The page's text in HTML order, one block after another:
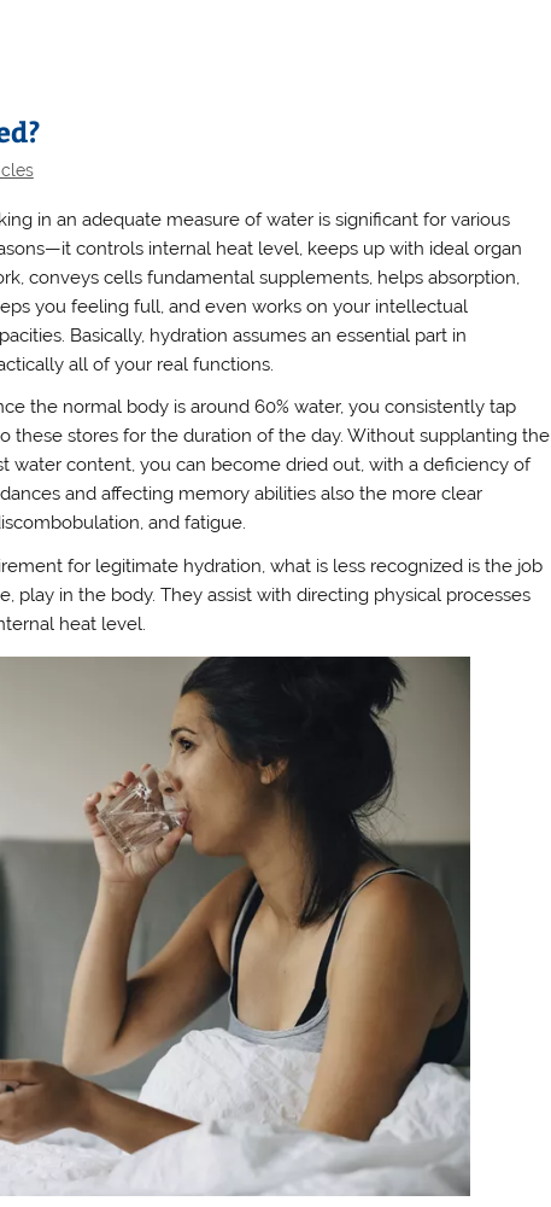
in an adequate measure of water is significant for various
controls internal heat level, keeps up with ideal organ
conveys cells fundamental supplements, helps absorption,
you feeling full, and even works on your intellectual
Basically, hydration assumes an essential part in
all of your real functions.
the normal body is around 60% water, you consistently tap
these stores for the duration of the day. Without supplanting the
water content, you can become dried out, with a deficiency of
and affecting memory abilities also the more clear
and fatigue.
for legitimate hydration, what is less recognized is the job
play in the body. They assist with directing physical processes
heat level.